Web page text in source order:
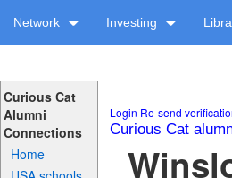
Network Investing
Curious Cat
Alumni
Connections
Home
Login Re-send
Curious Cat